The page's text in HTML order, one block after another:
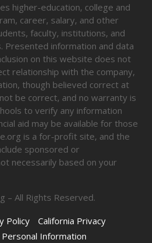
higher-education, college and
career, salary, and other
faculty, institutions, and
Presented information and data
on this website does not
relationship with the company,
though believed correct at
be correct, and no warranty is
to verify any information
aid may be available for those
is a for-profit site, and the
sponsored or
necessarily based on your
– All Rights Reserved.
Policy
California Privacy
Information